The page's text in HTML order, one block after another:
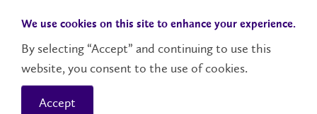
Campus StatusAccessibilityCareersFaculty and Staff
Contact Us
We use cookies on this site to enhance your experience.
By selecting “Accept” and continuing to use this
website, you consent to the use of cookies.
Accept